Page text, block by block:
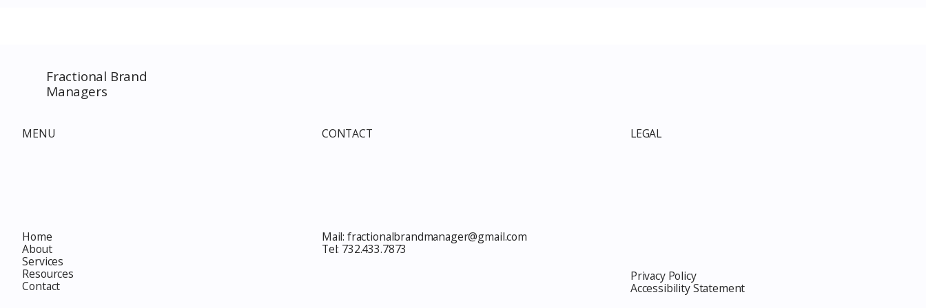
Fractional Brand
Managers
MENU
Home
About
Services
Resources
Contact
CONTACT
Mail: fractionalbrandmanager@gmail.com
Tel: 732.433.7873
LEGAL
Privacy Policy
Accessibility Statement